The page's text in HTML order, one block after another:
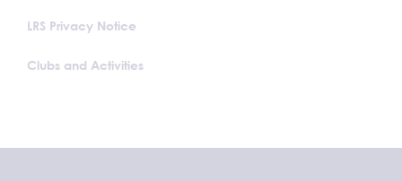
LRS Privacy Notice
Clubs and Activities